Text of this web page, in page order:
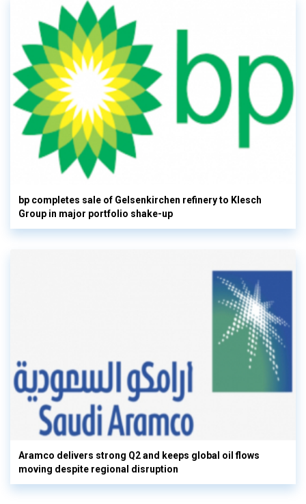
bp completes sale of Gelsenkirchen refinery to Klesch
Group in major portfolio shake-up
Aramco delivers strong Q2 and keeps global oil flows
moving despite regional disruption